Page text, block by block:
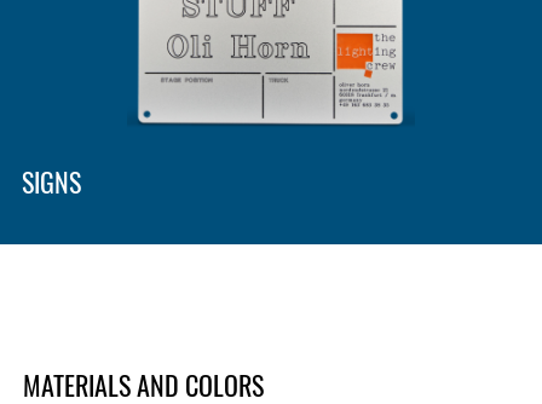
SIGNS
MATERIALS AND COLORS